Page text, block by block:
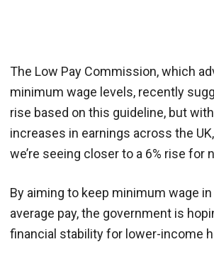
The Low Pay Commission, which
minimum wage levels, recently
rise based on this guideline, but
increases in earnings across the
we’re seeing closer to a 6% rise for
By aiming to keep minimum wage
average pay, the government is
financial stability for lower-income